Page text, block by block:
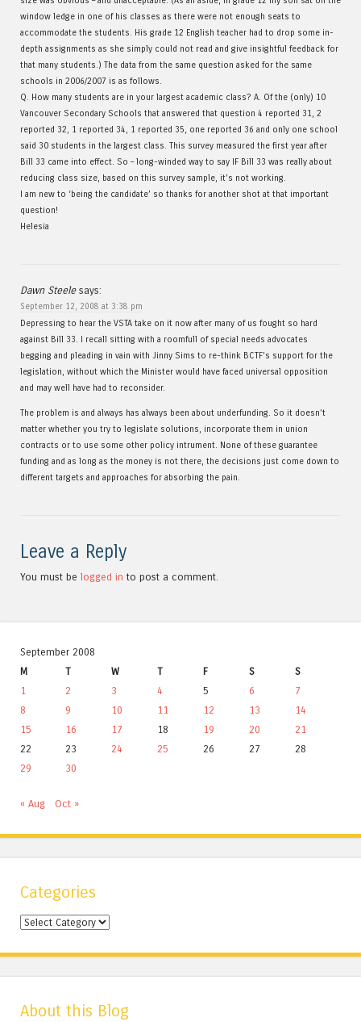
window ledge in one of his classes as there were not enough seats to
accommodate the students. His grade 12 English teacher had to drop some in-
depth assignments as she simply could not read and give insightful feedback for
that many students.) The data from the same question asked for the same
schools in 2006/2007 is as follows.
Q. How many students are in your largest academic class? A. Of the (only) 10
Vancouver Secondary Schools that answered that question 4 reported 31, 2
reported 32, 1 reported 34, 1 reported 35, one reported 36 and only one school
said 30 students in the largest class. This survey measured the first year after
Bill 33 came into effect. So – long-winded way to say IF Bill 33 was really about
reducing class size, based on this survey sample, it’s not working.
I am new to ‘being the candidate’ so thanks for another shot at that important
question!
Helesia
Dawn Steele says:
September 12, 2008 at 3:38 pm
Depressing to hear the VSTA take on it now after many of us fought so hard
against Bill 33. I recall sitting with a roomfull of special needs advocates
begging and pleading in vain with Jinny Sims to re-think BCTF’s support for the
legislation, without which the Minister would have faced universal opposition
and may well have had to reconsider.
The problem is and always has always been about underfunding. So it doesn’t
matter whether you try to legislate solutions, incorporate them in union
contracts or to use some other policy intrument. None of these guarantee
funding and as long as the money is not there, the decisions just come down to
different targets and approaches for absorbing the pain.
Leave a Reply
You must be logged in to post a comment.
September 2008
M
T W T F S
S
1
2 3 4 5 6
7
8
9 10 11 12 13
14
15
16 17 18 19 20
21
22
23 24 25 26 27
28
29
30
« Aug Oct »
Categories
Categories
About this Blog